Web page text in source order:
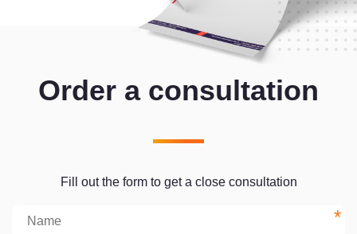
Order a consultation
Fill out the form to get a close consultation
*